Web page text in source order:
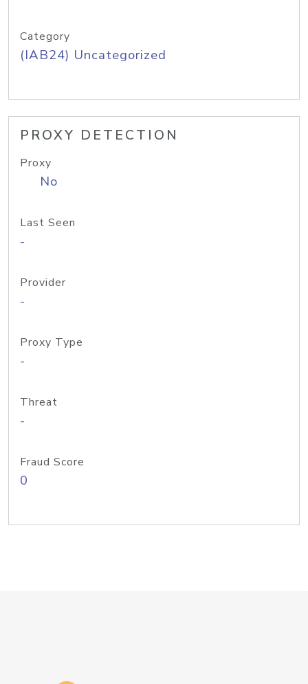
Category
(IAB24) Uncategorized
PROXY DETECTION
Proxy
No
Last Seen
-
Provider
-
Proxy Type
-
Threat
-
Fraud Score
0